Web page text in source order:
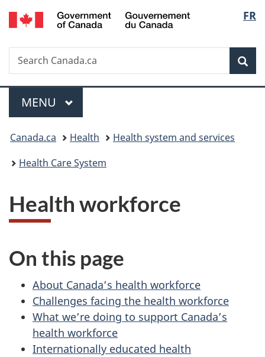
Skip
to
Skip
to
Switch
to
FR
Search
Search
Canada.ca
Menu
MAIN
MENU
You
are
Canada.ca Health
Health system and services
Health Care System
Health workforce
On this page
About Canada’s health workforce
Challenges facing the health workforce
What we’re doing to support Canada’s
health workforce
Internationally educated health